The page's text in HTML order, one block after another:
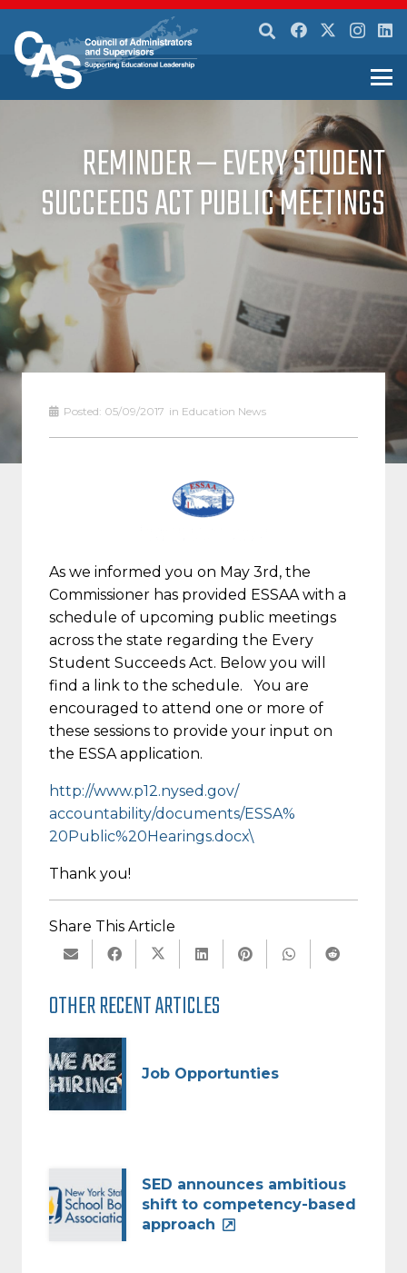
REMINDER — EVERY STUDENT
SUCCEEDS ACT PUBLIC MEETINGS
Posted: 05/09/2017 in Education News
As we informed you on May 3rd, the
Commissioner has provided ESSAA with a
schedule of upcoming public meetings
across the state regarding the Every
Student Succeeds Act. Below you will
find a link to the schedule. You are
encouraged to attend one or more of
these sessions to provide your input on
the ESSA application.
http://www.p12.nysed.gov/
accountability/documents/ESSA%
20Public%20Hearings.docx\
Thank you!
Share This Article
OTHER RECENT ARTICLES
Job Opportunties
SED announces ambitious
shift to competency-based
approach